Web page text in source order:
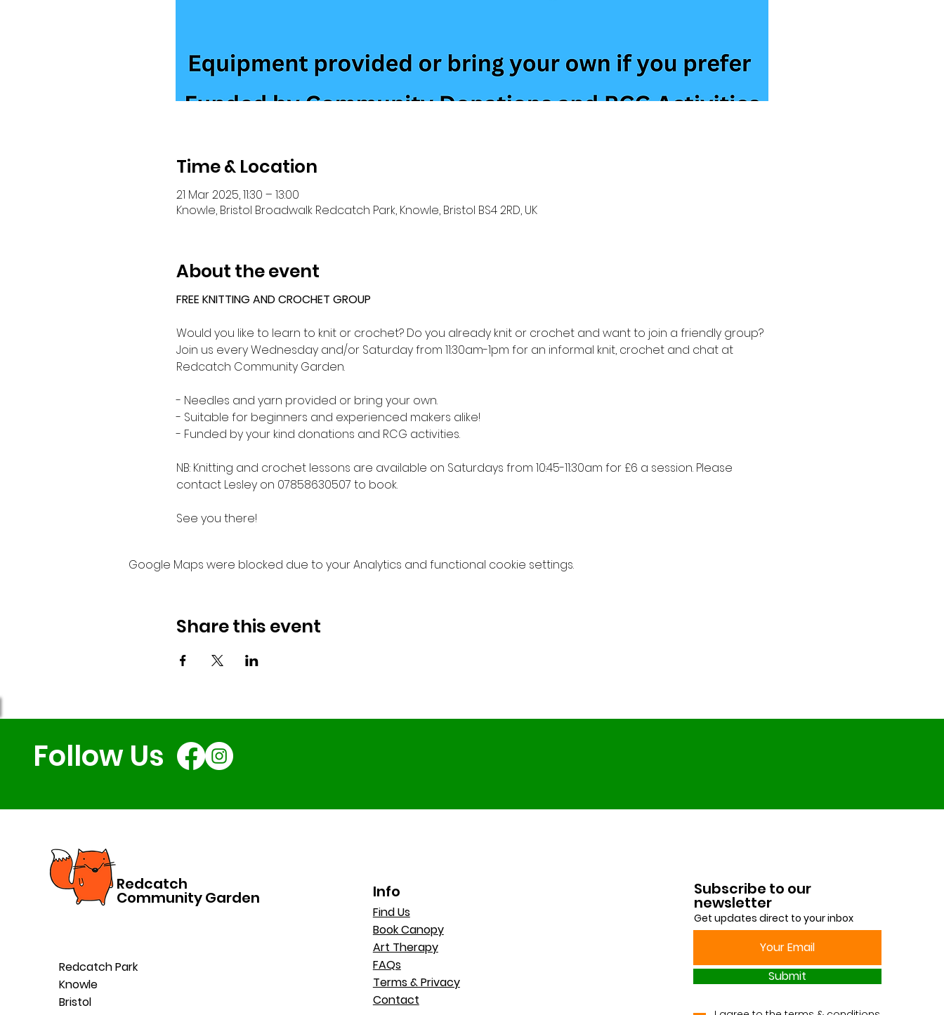
Time & Location
21 Mar 2025, 11:30 – 13:00
Knowle, Bristol Broadwalk Redcatch Park, Knowle, Bristol BS4 2RD, UK
About the event
FREE KNITTING AND CROCHET GROUP
Would you like to learn to knit or crochet? Do you already knit or crochet and want to join a friendly group?
Join us every Wednesday and/or Saturday from 11:30am-1pm for an informal knit, crochet and chat at
Redcatch Community Garden.
- Needles and yarn provided or bring your own.
- Suitable for beginners and experienced makers alike!
- Funded by your kind donations and RCG activities.
NB: Knitting and crochet lessons are available on Saturdays from 10:45-11:30am for £6 a session. Please
contact Lesley on 07858630507 to book.
See you there!
Google Maps were blocked due to your Analytics and functional cookie settings.
Share this event
Follow Us
Redcatch
Community Garden
Redcatch Park
Knowle
Bristol
Info
Find Us
Book Canopy
Art Therapy
FAQs
Terms & Privacy
Contact
Subscribe to our
newsletter
Get updates direct to your inbox
Submit